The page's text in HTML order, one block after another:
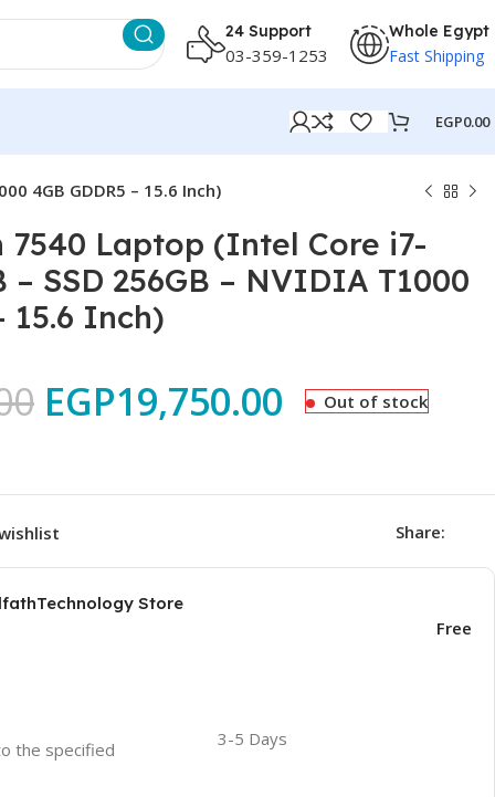
24 Support
03-359-1253
Whole Egypt
Fast Shipping
EGP0.00
4GB GDDR5 – 15.6 Inch)
7540 Laptop (Intel Core i7-
– SSD 256GB – NVIDIA T1000
15.6 Inch)
EGP19,750.00 Out of stock
Share:
Store
Free
the specified 3-5 Days